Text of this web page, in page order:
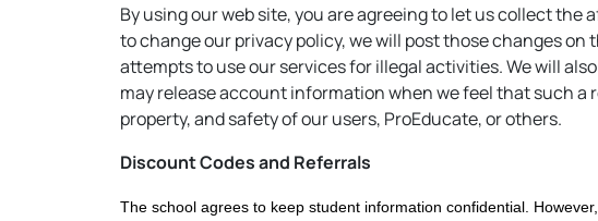
By using our web site, you are agreeing to let us collect
to change our privacy policy, we will post those changes
attempts to use our services for illegal activities. We will
may release account information when we feel that such
property, and safety of our users, ProEducate, or others.
Discount Codes and Referrals
The school agrees to keep student information confidential.